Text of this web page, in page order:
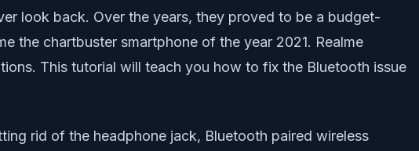
look back. Over the years, they proved to be a budget-
the chartbuster smartphone of the year 2021. Realme
This tutorial will teach you how to fix the Bluetooth issue
rid of the headphone jack, Bluetooth paired wireless